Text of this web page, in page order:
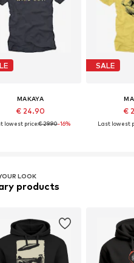
MAKAYA
€ 24.90
lowest price:€ 29.90-16%
SALE
€
Last lowest
LOOK
products